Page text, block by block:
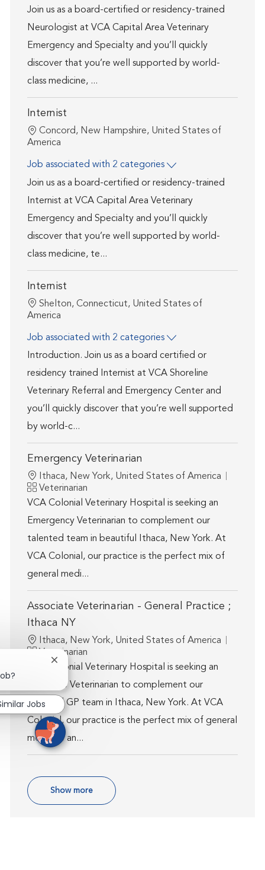
Join us as a board-certified or residency-trained
Neurologist at VCA Capital Area Veterinary
Emergency and Specialty and you’ll quickly
discover that you’re well supported by world-
class medicine, ...
Internist
Location
Concord, New Hampshire, United States of
America
Job associated with 2 categories
Join us as a board-certified or residency-trained
Internist at VCA Capital Area Veterinary
Emergency and Specialty and you’ll quickly
discover that you’re well supported by world-
class medicine, te...
Internist
Location
Shelton, Connecticut, United States of
America
Job associated with 2 categories
Introduction. Join us as a board certified or
residency trained Internist at VCA Shoreline
Veterinary Referral and Emergency Center and
you’ll quickly discover that you’re well supported
by world-c...
Emergency Veterinarian
Location
Ithaca, New York, United States of America
Category
Veterinarian
VCA Colonial Veterinary Hospital is seeking an
Emergency Veterinarian to complement our
talented team in beautiful Ithaca, New York. At
VCA Colonial, our practice is the perfect mix of
general medi...
Associate Veterinarian - General Practice ;
Ithaca NY
Location
Ithaca, New York, United States of America
Category
Veterinarian
VCA Colonial Veterinary Hospital is seeking an
Associate Veterinarian to complement our
talented GP team in Ithaca, New York. At VCA
Colonial, our practice is the perfect mix of general
medicine an...
Show more
Close chatbot notification
Jobs